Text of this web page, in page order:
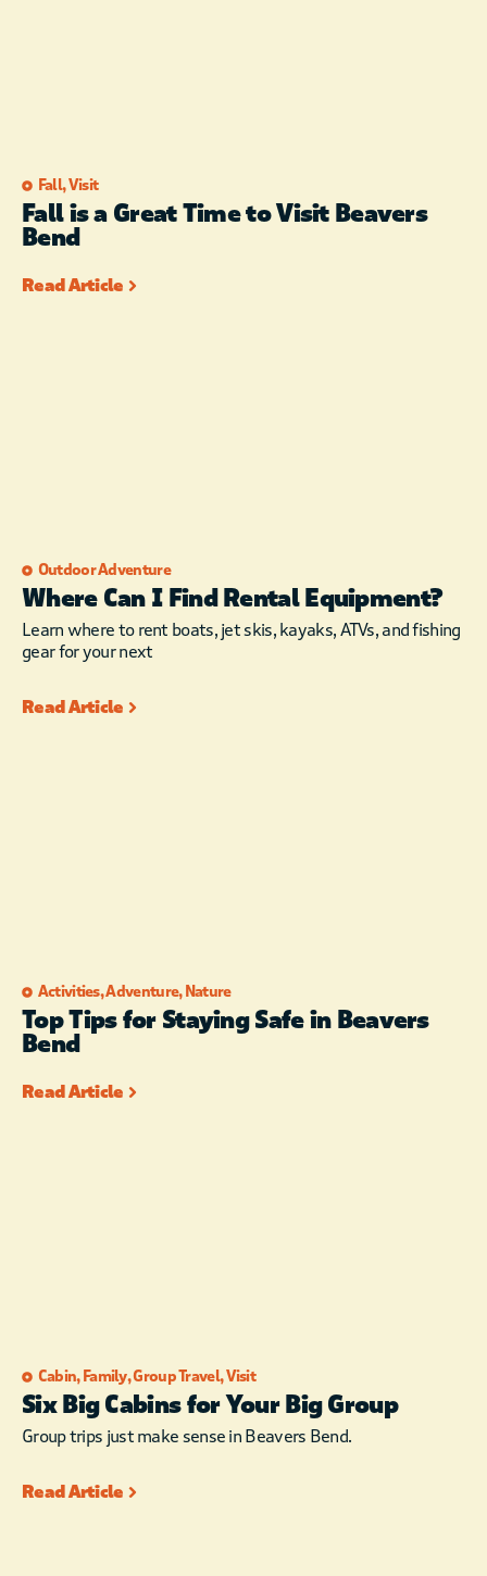
Fall,Visit
Fall is a Great Time to Visit Beavers
Bend
Read Article
Outdoor Adventure
Where Can I Find Rental Equipment?
Learn where to rent boats, jet skis, kayaks, ATVs, and fishing
gear for your next
Read Article
Activities,Adventure, Nature
Top Tips for Staying Safe in Beavers
Bend
Read Article
Cabin, Family,Group Travel,Visit
Six Big Cabins for Your Big Group
Group trips just make sense in Beavers Bend.
Read Article